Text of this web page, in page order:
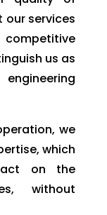
our services
us as
we
which
on the
without